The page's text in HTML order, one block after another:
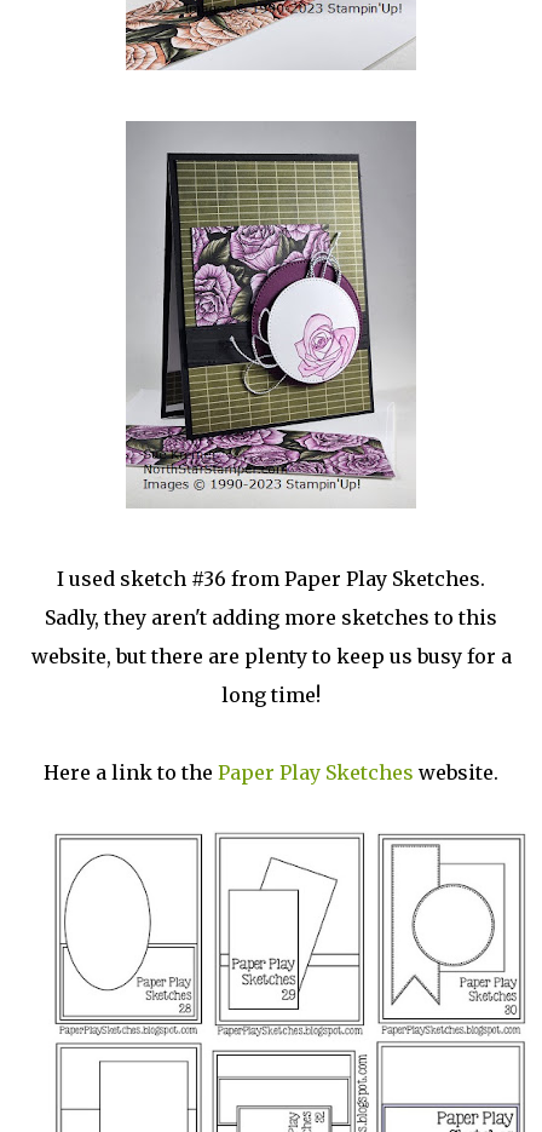
I used sketch #36 from Paper Play Sketches.
Sadly, they aren't adding more sketches to this
website, but there are plenty to keep us busy for a
long time!
Here a link to the Paper Play Sketches website.